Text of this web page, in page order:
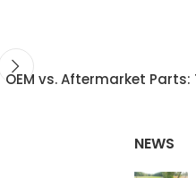
OEM vs. Aftermarket
NEWS